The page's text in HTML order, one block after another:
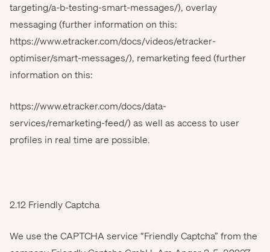
targeting/a-b-testing-smart-messages/), overlay
messaging (further information on this:
https://www.etracker.com/docs/videos/etracker-
optimiser/smart-messages/), remarketing feed (further
information on this:
https://www.etracker.com/docs/data-
services/remarketing-feed/) as well as access to user
profiles in real time are possible.
2.12 Friendly Captcha
We use the CAPTCHA service “Friendly Captcha” from the